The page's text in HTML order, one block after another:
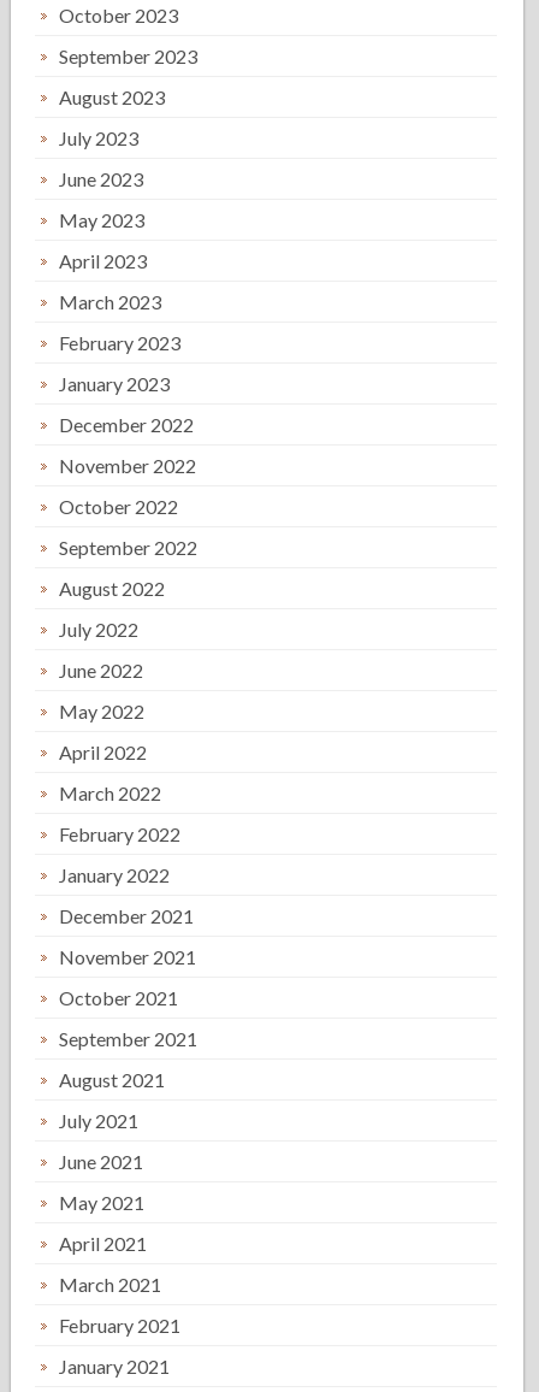
October 2023
September 2023
August 2023
July 2023
June 2023
May 2023
April 2023
March 2023
February 2023
January 2023
December 2022
November 2022
October 2022
September 2022
August 2022
July 2022
June 2022
May 2022
April 2022
March 2022
February 2022
January 2022
December 2021
November 2021
October 2021
September 2021
August 2021
July 2021
June 2021
May 2021
April 2021
March 2021
February 2021
January 2021